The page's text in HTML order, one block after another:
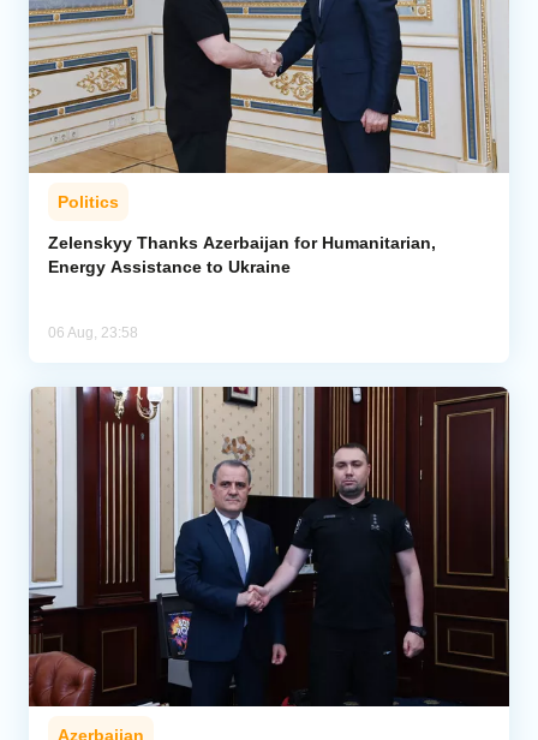
Politics
Zelenskyy Thanks Azerbaijan for Humanitarian,
Energy Assistance to Ukraine
06 Aug, 23:58
Azerbaijan